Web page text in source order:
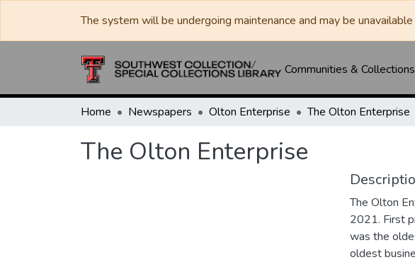
The system will be undergoing maintenance and may be
Communities & Collections
Home Newspapers Olton Enterprise The Olton Enterprise
The Olton Enterprise
The Olton
2021. First
was the
oldest